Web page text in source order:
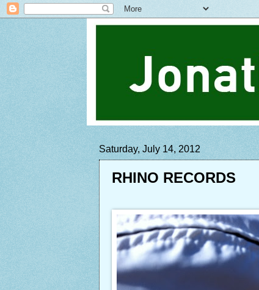
Saturday, July 14, 2012
RHINO RECORDS